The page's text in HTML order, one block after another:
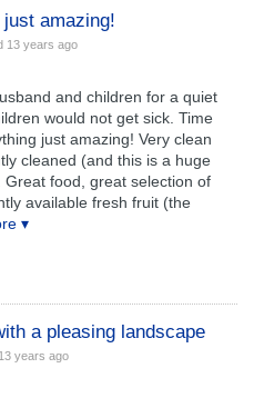
amazing!
13 years ago
and children for a quiet
would not get sick. Time
just amazing! Very clean
cleaned (and this is a huge
food, great selection of
available fresh fruit (the
▾
a pleasing landscape
13 years ago